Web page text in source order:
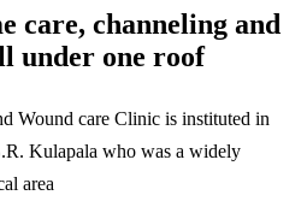
care, channeling and
under one roof
Wound care Clinic is instituted in
Kulapala who was a widely
area